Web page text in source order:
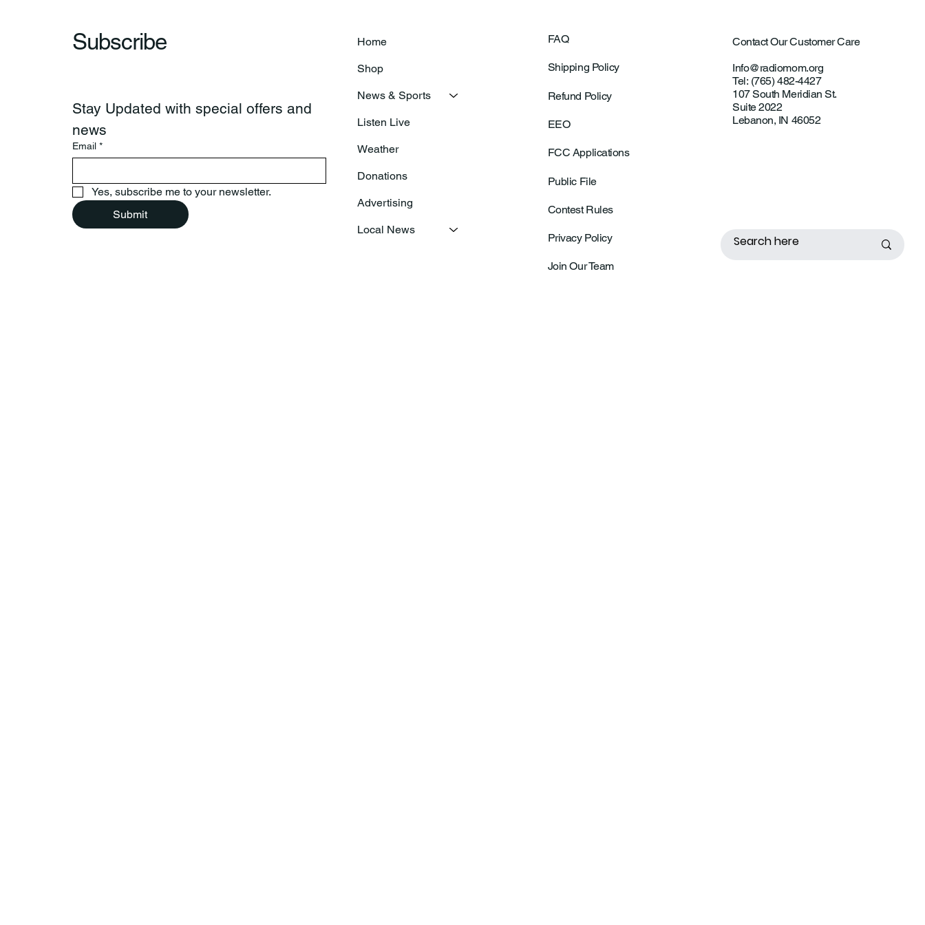
Subscribe
Stay Updated with special offers and
news
Email *
Yes, subscribe me to your newsletter.
Submit
FAQ
Shipping Policy
Refund Policy
EEO
FCC Applications
Public File
Contest Rules
Privacy Policy
Join Our Team
Contact Our Customer Care
Info@radiomom.org
Tel: (765) 482-4427
107 South Meridian St.
Suite 2022
Lebanon, IN 46052
Home
Shop
News & Sports
Listen Live
Weather
Donations
Advertising
Local News